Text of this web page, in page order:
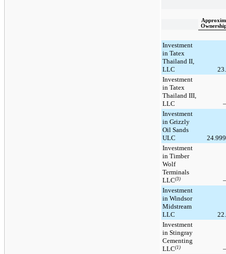
Investment
in Tatex
Thailand II,
LLC
Investment
in Tatex
Thailand III,
LLC
Investment
in Grizzly
Oil Sands
ULC
Investment
in Timber
Wolf
Terminals
LLC(3)
Investment
in Windsor
Midstream
LLC
Investment
in Stingray
Cementing
LLC(1)